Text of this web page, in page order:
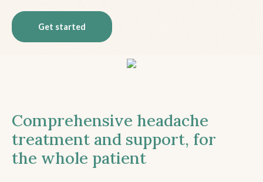
Get started
Comprehensive headache
treatment and support, for
the whole patient